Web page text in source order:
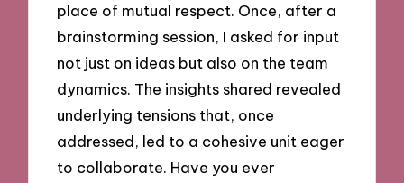
place of mutual respect. Once, after a
brainstorming session, I asked for input
not just on ideas but also on the team
dynamics. The insights shared revealed
underlying tensions that, once
addressed, led to a cohesive unit eager
to collaborate. Have you ever